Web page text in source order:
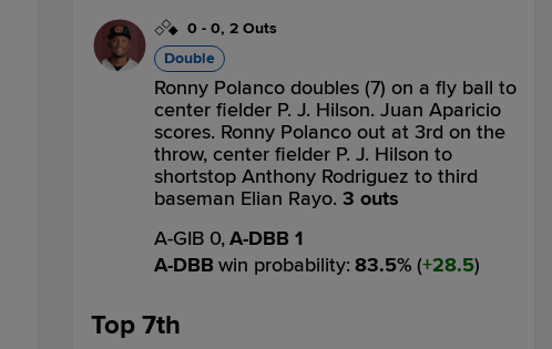
0 - 0, 2 Outs
Double
Ronny Polanco doubles (7) on a fly ball to
center fielder P. J. Hilson. Juan Aparicio
scores. Ronny Polanco out at 3rd on the
throw, center fielder P. J. Hilson to
shortstop Anthony Rodriguez to third
baseman Elian Rayo. 3 outs
A-GIB 0,A-DBB 1
A-DBB win probability: 83.5% ( 28.5)
Top 7th